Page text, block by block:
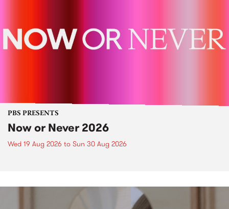
PBS PRESENTS
Now or Never 2026
Wed 19 Aug 2026 to Sun 30 Aug 2026